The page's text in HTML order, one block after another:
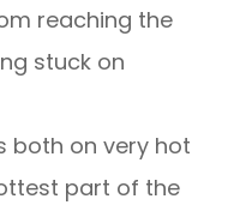
reaching the
stuck on
both on very hot
part of the